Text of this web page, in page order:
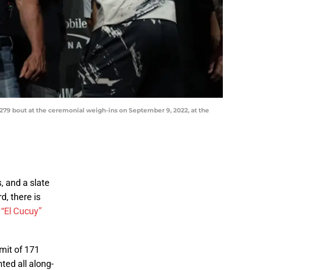
279 bout at the ceremonial weigh-ins on September 9, 2022, at the
and a slate
there is
Cucuy”
of 171
all along-